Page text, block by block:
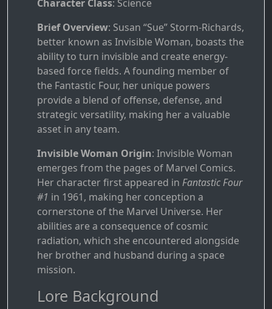
Character Class: Science
Brief Overview: Susan “Sue” Storm-Richards,
better known as Invisible Woman, boasts the
ability to turn invisible and create energy-
based force fields. A founding member of
the Fantastic Four, her unique powers
provide a blend of offense, defense, and
strategic versatility, making her a valuable
asset in any team.
Invisible Woman Origin: Invisible Woman
emerges from the pages of Marvel Comics.
Her character first appeared in Fantastic Four
#1 in 1961, making her conception a
cornerstone of the Marvel Universe. Her
abilities are a consequence of cosmic
radiation, which she encountered alongside
her brother and husband during a space
mission.
Lore Background